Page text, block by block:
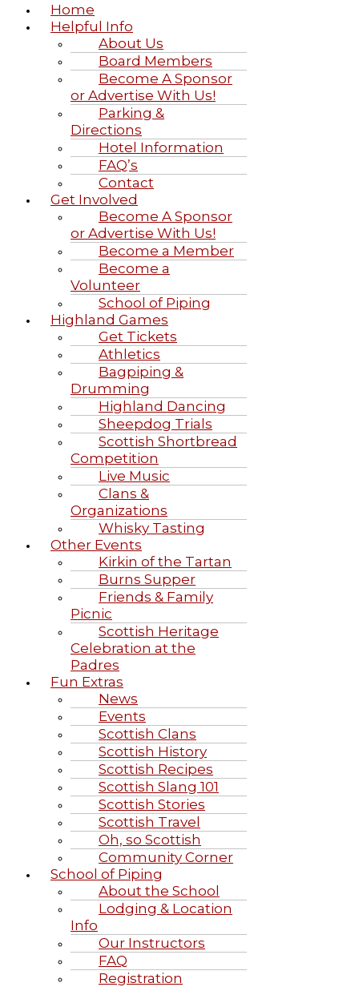
Home
Helpful Info
About Us
Board Members
Become A Sponsor
or Advertise With Us!
Parking &
Directions
Hotel Information
FAQ’s
Contact
Get Involved
Become A Sponsor
or Advertise With Us!
Become a Member
Become a
Volunteer
School of Piping
Highland Games
Get Tickets
Athletics
Bagpiping &
Drumming
Highland Dancing
Sheepdog Trials
Scottish Shortbread
Competition
Live Music
Clans &
Organizations
Whisky Tasting
Other Events
Kirkin of the Tartan
Burns Supper
Friends & Family
Picnic
Scottish Heritage
Celebration at the
Padres
Fun Extras
News
Events
Scottish Clans
Scottish History
Scottish Recipes
Scottish Slang 101
Scottish Stories
Scottish Travel
Oh, so Scottish
Community Corner
School of Piping
About the School
Lodging & Location
Info
Our Instructors
FAQ
Registration